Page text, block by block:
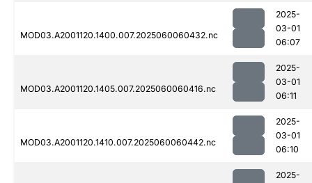
MOD03.A2001120.1400.007.2025060060432.nc
2025-
03-01
06:07
MOD03.A2001120.1405.007.2025060060416.nc
2025-
03-01
06:11
MOD03.A2001120.1410.007.2025060060442.nc
2025-
03-01
06:10
2025-